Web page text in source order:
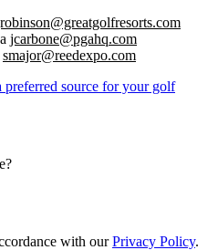
jcarbone@pgahq.com
smajor@reedexpo.com
source for your golf
with ourPrivacy Policy.